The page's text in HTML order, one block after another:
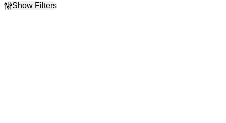
Show Filters